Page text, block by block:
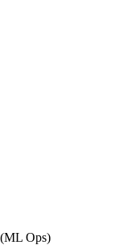
Ops)